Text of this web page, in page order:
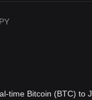
time Bitcoin (BTC) to